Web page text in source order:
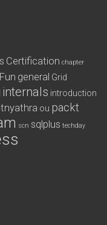
Certification chapter
Fun general Grid
internals introduction
ou packt
scn sqlplus techday